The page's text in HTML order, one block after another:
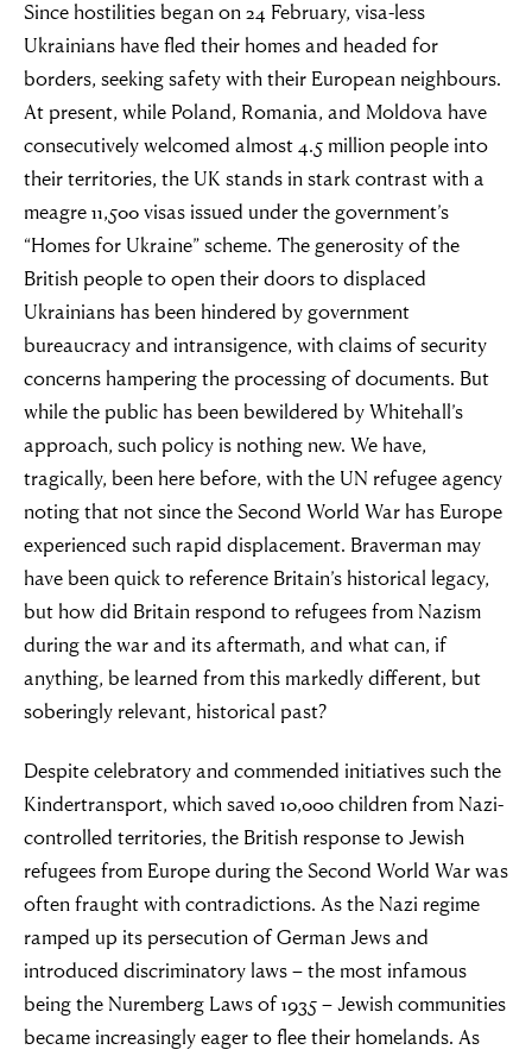
Since hostilities began on 24 February, visa-less
Ukrainians have fled their homes and headed for
borders, seeking safety with their European neighbours.
At present, while Poland, Romania, and Moldova have
consecutively welcomed almost 4.5 million people into
their territories, the UK stands in stark contrast with a
meagre 11,500 visas issued under the government’s
“Homes for Ukraine” scheme. The generosity of the
British people to open their doors to displaced
Ukrainians has been hindered by government
bureaucracy and intransigence, with claims of security
concerns hampering the processing of documents. But
while the public has been bewildered by Whitehall’s
approach, such policy is nothing new. We have,
tragically, been here before, with the UN refugee agency
noting that not since the Second World War has Europe
experienced such rapid displacement. Braverman may
have been quick to reference Britain’s historical legacy,
but how did Britain respond to refugees from Nazism
during the war and its aftermath, and what can, if
anything, be learned from this markedly different, but
soberingly relevant, historical past?
Despite celebratory and commended initiatives such the
Kindertransport, which saved 10,000 children from Nazi-
controlled territories, the British response to Jewish
refugees from Europe during the Second World War was
often fraught with contradictions. As the Nazi regime
ramped up its persecution of German Jews and
introduced discriminatory laws – the most infamous
being the Nuremberg Laws of 1935 – Jewish communities
became increasingly eager to flee their homelands. As